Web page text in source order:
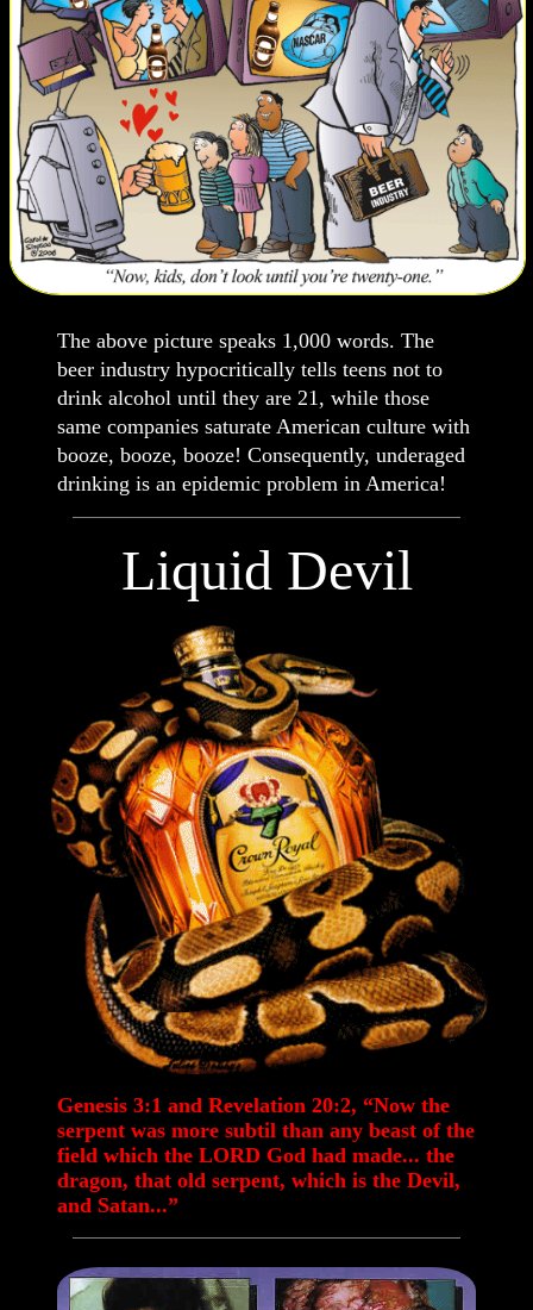
The above picture speaks 1,000 words. The
beer industry hypocritically tells teens not to
drink alcohol until they are 21, while those
same companies saturate American culture with
booze, booze, booze! Consequently, underaged
drinking is an epidemic problem in America!
Liquid Devil
Genesis 3:1 and Revelation 20:2, “Now the
serpent was more subtil than any beast of the
field which the LORD God had made... the
dragon, that old serpent, which is the Devil,
and Satan...”